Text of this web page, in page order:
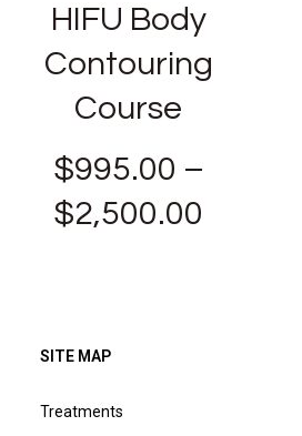
HIFU Body
Contouring
Course
$995.00 –
$2,500.00
SITE MAP
Treatments